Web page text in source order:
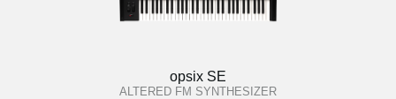
opsix SE
ALTERED FM SYNTHESIZER